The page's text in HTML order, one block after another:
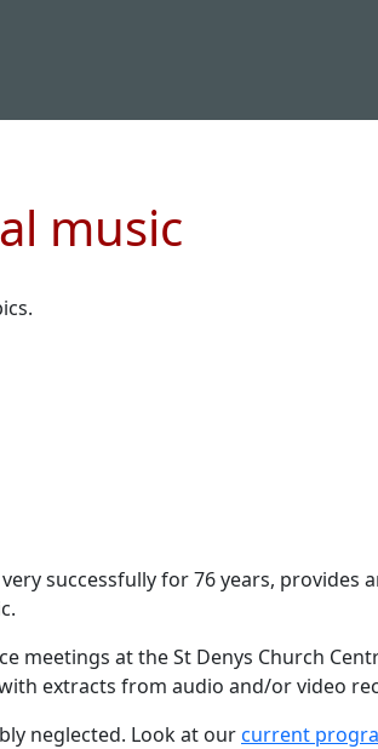
music
successfully for 76 years,
meetings at the St Denys Church
extracts from audio and/or video
neglected. Look at ourcurrent